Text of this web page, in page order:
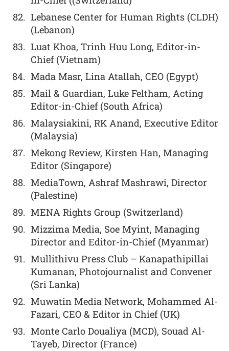
Lebanese Center for Human Rights (CLDH)
(Lebanon)
Luat Khoa, Trinh Huu Long, Editor-in-
Chief (Vietnam)
Mada Masr, Lina Atallah, CEO (Egypt)
Mail & Guardian, Luke Feltham, Acting
Editor-in-Chief (South Africa)
Malaysiakini, RK Anand, Executive Editor
(Malaysia)
Mekong Review, Kirsten Han, Managing
Editor (Singapore)
MediaTown, Ashraf Mashrawi, Director
(Palestine)
MENA Rights Group (Switzerland)
Mizzima Media, Soe Myint, Managing
Director and Editor-in-Chief (Myanmar)
Mullithivu Press Club – Kanapathipillai
Kumanan, Photojournalist and Convener
(Sri Lanka)
Muwatin Media Network, Mohammed Al-
Fazari, CEO & Editor in Chief (UK)
Monte Carlo Doualiya (MCD), Souad Al-
Tayeb, Director (France)